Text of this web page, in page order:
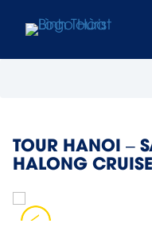
TOUR HANOI –
HALONG